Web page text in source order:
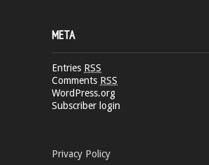
META
Entries RSS
Comments RSS
WordPress.org
Subscriber login
Privacy Policy